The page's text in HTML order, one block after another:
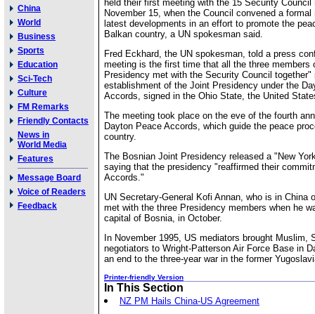
China
World
Business
Sports
Education
Sci-Tech
Culture
FM Remarks
Friendly Contacts
News in
World Media
Features
Message Board
Voice of Readers
Feedback
held their first meeting with the 15 Security Council
November 15, when the Council convened a
latest developments in an effort to promote the
Balkan country, a UN spokesman said.
Fred Eckhard, the UN spokesman, told a press
meeting is the first time that all the three members
Presidency met with the Security Council together"
establishment of the Joint Presidency under the
Accords, signed in the Ohio State, the United
The meeting took place on the eve of the fourth
Dayton Peace Accords, which guide the peace
country.
The Bosnian Joint Presidency released a "New
saying that the presidency "reaffirmed their
Accords."
UN Secretary-General Kofi Annan, who is in China
met with the three Presidency members when he
capital of Bosnia, in October.
In November 1995, US mediators brought Muslim,
negotiators to Wright-Patterson Air Force Base in
an end to the three-year war in the former
Printer-friendly Version
In This Section
NZ PM Hails China-US Agreement